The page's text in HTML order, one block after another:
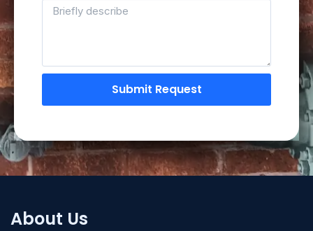
Submit Request
About Us